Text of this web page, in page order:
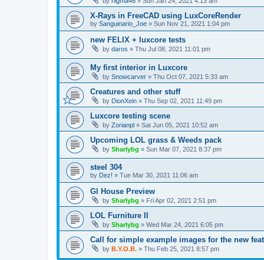
X-Rays in FreeCAD using LuxCoreRender
by Sanguinario_Joe » Sun Nov 21, 2021 1:04 pm
new FELIX + luxcore tests
by daros » Thu Jul 08, 2021 11:01 pm
My first interior in Luxcore
by Snowcarver » Thu Oct 07, 2021 5:33 am
Creatures and other stuff
by DionXein » Thu Sep 02, 2021 11:49 pm
Luxcore testing scene
by Zorianpl » Sat Jun 05, 2021 10:52 am
Upcoming LOL grass & Weeds pack
by Sharlybg » Sun Mar 07, 2021 8:37 pm
steel 304
by Dez! » Tue Mar 30, 2021 11:06 am
Gl House Preview
by Sharlybg » Fri Apr 02, 2021 2:51 pm
LOL Furniture II
by Sharlybg » Wed Mar 24, 2021 6:05 pm
Call for simple example images for the new
by B.Y.O.B. » Thu Feb 25, 2021 8:57 pm